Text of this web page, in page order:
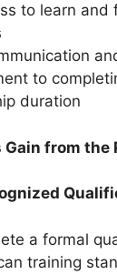
to learn and
to
duration
from the
a formal
training